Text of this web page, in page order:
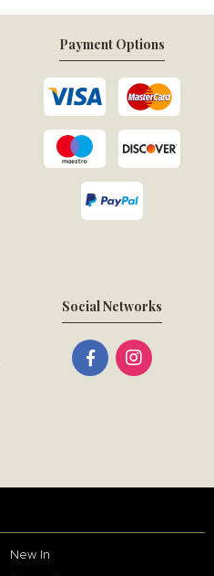
Payment Options
Social Networks
New In